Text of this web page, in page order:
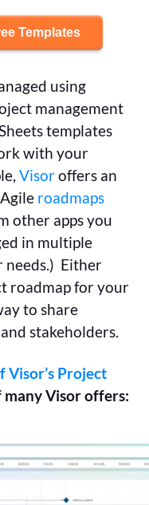
Templates
using
management
templates
with your
Visoroffers an
roadmaps
other apps you
in multiple
needs.) Either
roadmap for your
to share
stakeholders.
Project
many Visor offers: